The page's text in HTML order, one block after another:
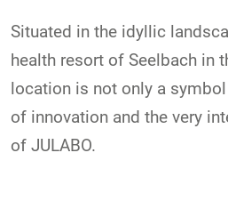
Situated in the idyllic
health resort of Seelbach in
location is not only a
of innovation and the very
of JULABO.